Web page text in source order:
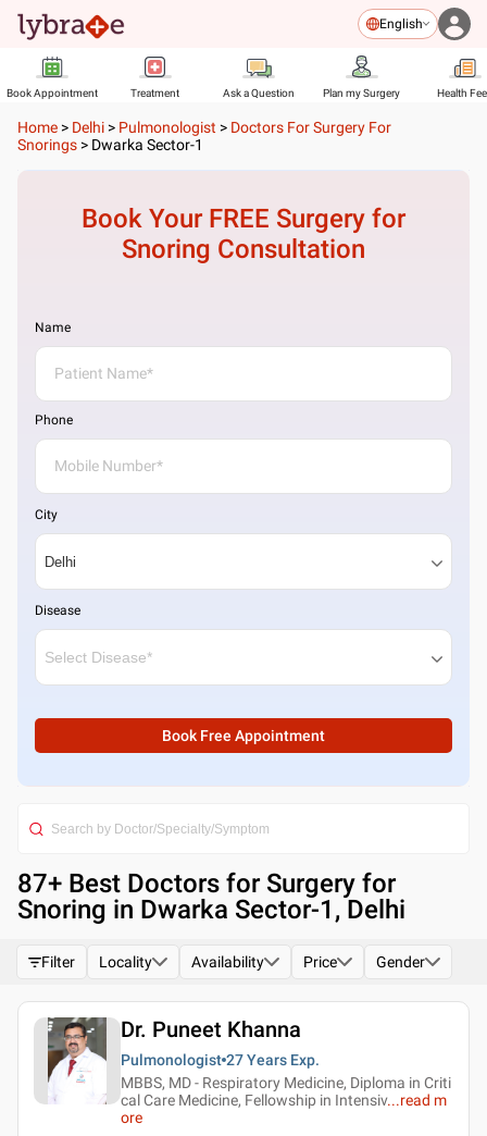
English
Book Appointment Treatment Ask a Question Plan my Surgery Health
Home > Delhi > Pulmonologist > Doctors For Surgery For
Snorings > Dwarka Sector-1
Book Your FREE Surgery for
Snoring Consultation
Name
Phone
City
Disease
Book Free Appointment
87+ Best Doctors for Surgery for
Snoring in Dwarka Sector-1, Delhi
Filter Locality Availability Price Gender
Dr. Puneet Khanna
Pulmonologist 27 Years Exp.
MBBS, MD - Respiratory Medicine, Diploma in Criti
cal Care Medicine, Fellowship in Intensiv...read m
ore